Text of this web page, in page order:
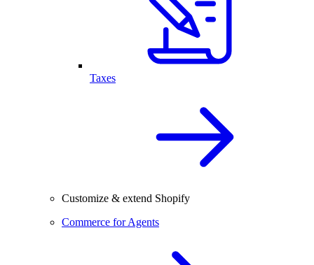
Taxes
Customize & extend Shopify
Commerce for Agents